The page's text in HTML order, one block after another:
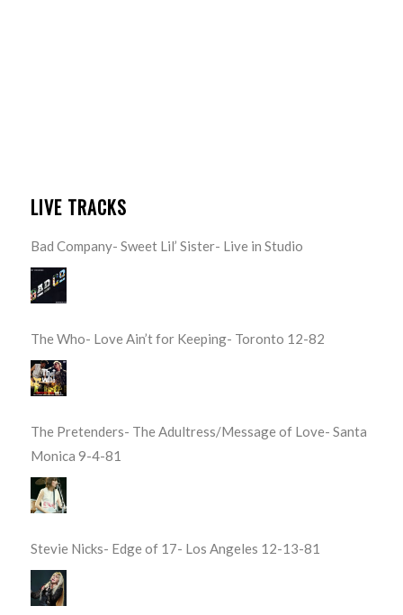
LIVE TRACKS
Bad Company- Sweet Lil’ Sister- Live in Studio
The Who- Love Ain’t for Keeping- Toronto 12-82
The Pretenders- The Adultress/Message of Love- Santa
Monica 9-4-81
Stevie Nicks- Edge of 17- Los Angeles 12-13-81